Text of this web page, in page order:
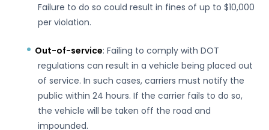
Failure to do so could result in fines of up to $10,000
per violation.
Out-of-service: Failing to comply with DOT
regulations can result in a vehicle being placed out
of service. In such cases, carriers must notify the
public within 24 hours. If the carrier fails to do so,
the vehicle will be taken off the road and
impounded.